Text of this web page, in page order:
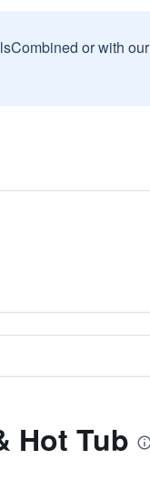
or with our
Hot Tub